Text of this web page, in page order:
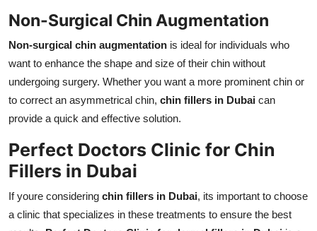
Non-Surgical Chin Augmentation
Non-surgical chin augmentation is ideal for individuals who
want to enhance the shape and size of their chin without
undergoing surgery. Whether you want a more prominent chin or
to correct an asymmetrical chin, chin fillers in Dubai can
provide a quick and effective solution.
Perfect Doctors Clinic for Chin
Fillers in Dubai
If youre considering chin fillers in Dubai, its important to choose
a clinic that specializes in these treatments to ensure the best